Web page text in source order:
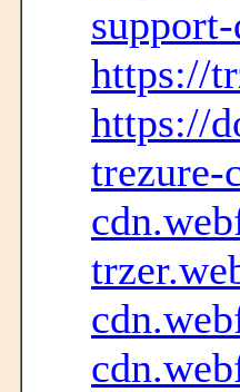
https://
https://
trezure-